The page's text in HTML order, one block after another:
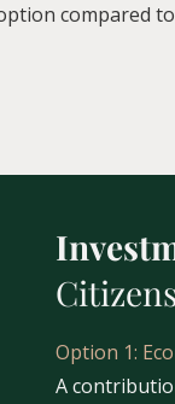
compared to
Option 1:
A